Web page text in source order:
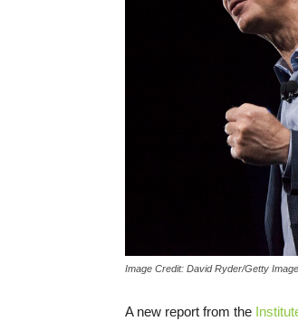
Image Credit: David Ryder/Getty
A new report from the